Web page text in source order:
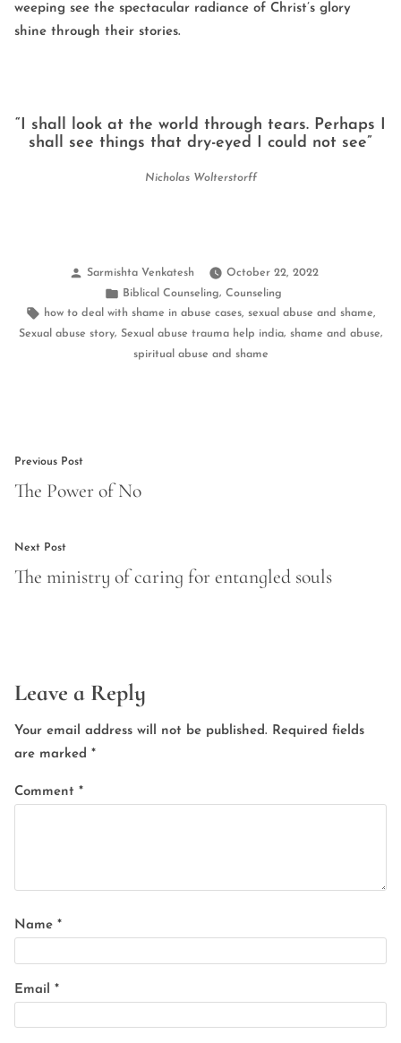
weeping see the spectacular radiance of Christ’s glory
shine through their stories.
“I shall look at the world through tears. Perhaps I
shall see things that dry-eyed I could not see”
Nicholas Wolterstorff
Posted
Sarmishta Venkatesh
October 22, 2022
Posted
in
Biblical Counseling, Counseling
Tags:
how to deal with shame in abuse cases, sexual abuse and shame,
Sexual abuse story, Sexual abuse trauma help india, shame and abuse,
spiritual abuse and shame
Post
navigation
Previous PostPrevious
post:
The Power of No
Next PostNext
post:
The ministry of caring for entangled souls
Leave a Reply
Your email address will not be published. Required fields
are marked *
Comment *
Name *
Email *